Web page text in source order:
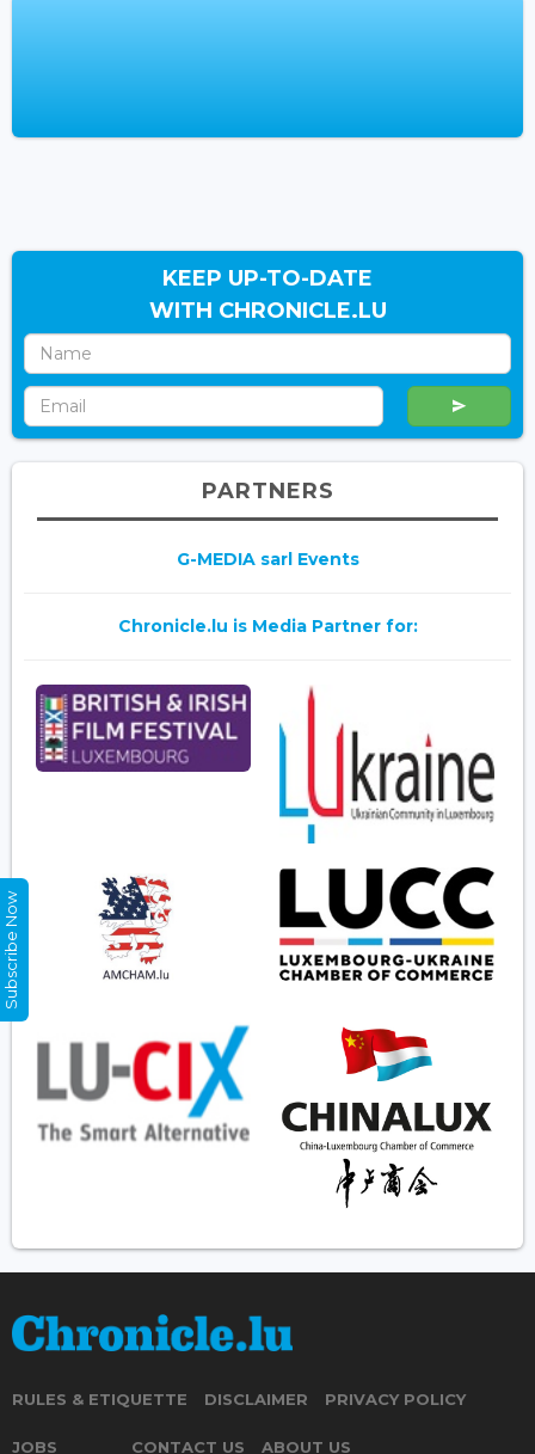
KEEP UP-TO-DATE
WITH CHRONICLE.LU
PARTNERS
G-MEDIA sarl Events
Chronicle.lu is Media Partner for:
RULES & ETIQUETTE DISCLAIMER PRIVACY POLICY
JOBS CONTACT US ABOUT US
Subscribe Now